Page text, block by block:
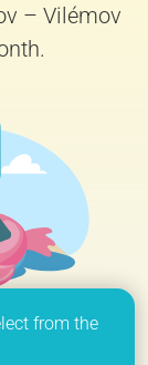
– Vilémov
from the